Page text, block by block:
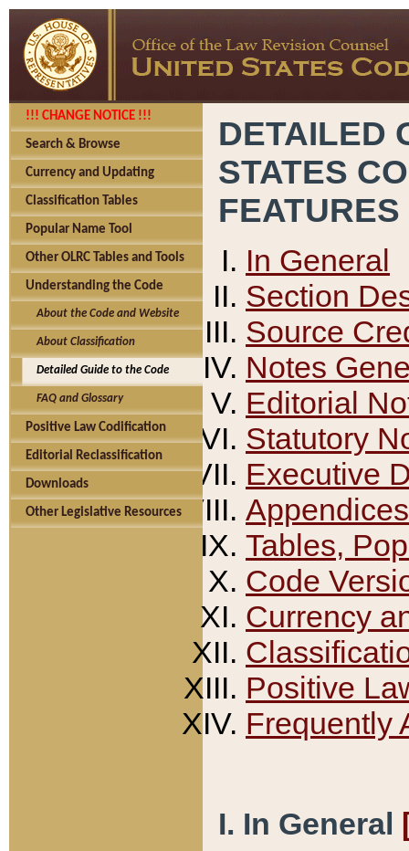
!!! CHANGE NOTICE !!!
Search & Browse
Currency and Updating
Classification Tables
Popular Name Tool
Other OLRC Tables and Tools
Understanding the Code
About the Code and Website
About Classification
Detailed Guide to the Code
FAQ and Glossary
Positive Law Codification
Editorial Reclassification
Downloads
Other Legislative Resources
DETAILED
STATES
FEATURES
In General
Section
Source
Notes
Editorial
Statutory
Executive
Appendices
Tables,
Code
Currency
Positive
Frequently
I. In General